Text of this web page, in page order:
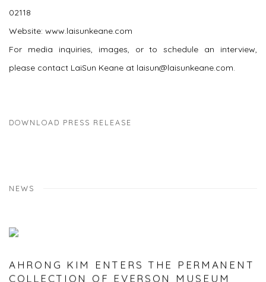
02118
Website: www.laisunkeane.com
For media inquiries, images, or to schedule an interview,
please contact LaiSun Keane at laisun@laisunkeane.com.
DOWNLOAD PRESS RELEASE
NEWS
AHRONG KIM ENTERS THE PERMANENT
COLLECTION OF EVERSON MUSEUM